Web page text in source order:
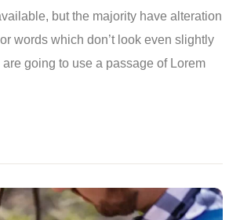
but the majority have alteration
words which don’t look even slightly
going to use a passage of Lorem